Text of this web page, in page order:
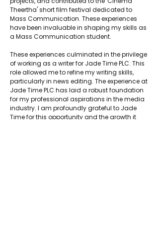
Theertha' short film festival dedicated to
Mass Communication. These experiences
have been invaluable in shaping my skills as
a Mass Communication student.
These experiences culminated in the privilege
of working as a writer for Jade Time PLC. This
role allowed me to refine my writing skills,
particularly in news editing. The experience at
Jade Time PLC has laid a robust foundation
for my professional aspirations in the media
industry. I am profoundly grateful to Jade
Time for this opportunity and the growth it